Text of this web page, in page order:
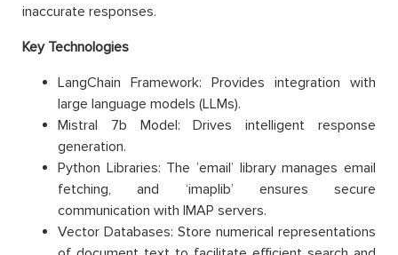
inaccurate responses.
Key Technologies
LangChain Framework: Provides integration with
large language models (LLMs).
Mistral 7b Model: Drives intelligent response
generation.
Python Libraries: The ’email’ library manages email
fetching, and ‘imaplib’ ensures secure
communication with IMAP servers.
Vector Databases: Store numerical representations